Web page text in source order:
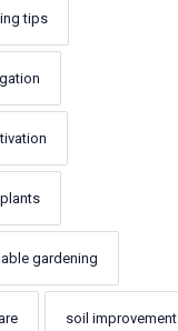
tips
gardening
soil improvement